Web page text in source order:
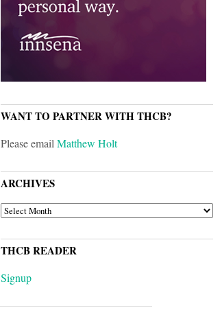
WANT TO PARTNER WITH THCB?
Please emailMatthew Holt
ARCHIVES
ARCHIVES
THCB READER
Signup